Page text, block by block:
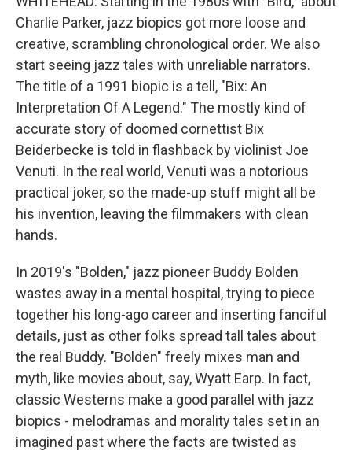
Charlie Parker, jazz biopics got more loose and
creative, scrambling chronological order. We also
start seeing jazz tales with unreliable narrators.
The title of a 1991 biopic is a tell, "Bix: An
Interpretation Of A Legend." The mostly kind of
accurate story of doomed cornettist Bix
Beiderbecke is told in flashback by violinist Joe
Venuti. In the real world, Venuti was a notorious
practical joker, so the made-up stuff might all be
his invention, leaving the filmmakers with clean
hands.
In 2019's "Bolden," jazz pioneer Buddy Bolden
wastes away in a mental hospital, trying to piece
together his long-ago career and inserting fanciful
details, just as other folks spread tall tales about
the real Buddy. "Bolden" freely mixes man and
myth, like movies about, say, Wyatt Earp. In fact,
classic Westerns make a good parallel with jazz
biopics - melodramas and morality tales set in an
imagined past where the facts are twisted as